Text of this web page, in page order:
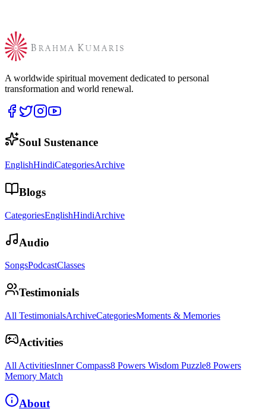
A worldwide spiritual movement dedicated to personal
transformation and world renewal.
Soul Sustenance
EnglishHindiCategoriesArchive
Blogs
CategoriesEnglishHindiArchive
Audio
SongsPodcastClasses
Testimonials
All TestimonialsArchiveCategoriesMoments & Memories
Activities
All ActivitiesInner Compass8 Powers Wisdom Puzzle8 Powers
Memory Match
About